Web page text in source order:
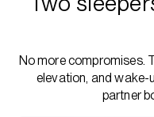
No more compromises.
elevation, and wake-
partner